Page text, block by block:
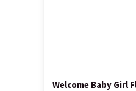
Welcome Baby Girl